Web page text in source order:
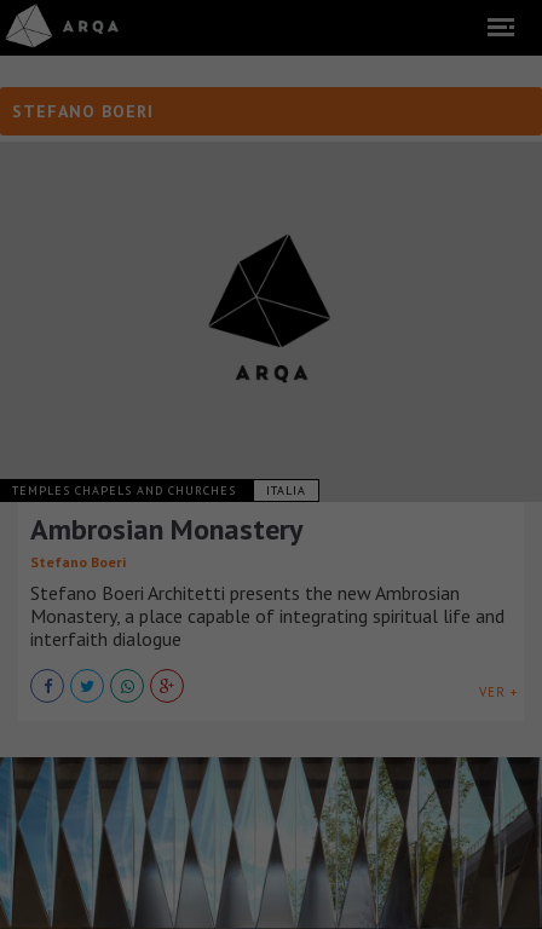
STEFANO BOERI
TEMPLES CHAPELS AND CHURCHES ITALIA
Ambrosian Monastery
Stefano Boeri
Stefano Boeri Architetti presents the new Ambrosian
Monastery, a place capable of integrating spiritual life and
interfaith dialogue
VER +